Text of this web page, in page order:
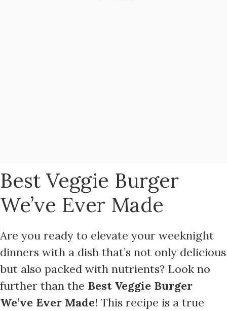
Best Veggie Burger
We’ve Ever Made
Are you ready to elevate your weeknight
dinners with a dish that’s not only delicious
but also packed with nutrients? Look no
further than the Best Veggie Burger
We’ve Ever Made! This recipe is a true